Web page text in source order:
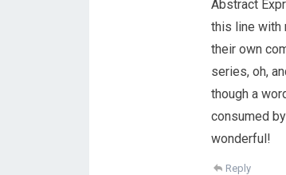
Abstract
this line with
their own
series, oh,
though a
consumed
wonderful!
Reply